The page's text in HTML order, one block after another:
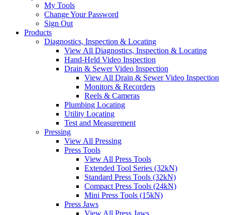
My Tools
Change Your Password
Sign Out
Products
Diagnostics, Inspection & Locating
View All Diagnostics, Inspection & Locating
Hand-Held Video Inspection
Drain & Sewer Video Inspection
View All Drain & Sewer Video Inspection
Monitors & Recorders
Reels & Cameras
Plumbing Locating
Utility Locating
Test and Measurement
Pressing
View All Pressing
Press Tools
View All Press Tools
Extended Tool Series (32kN)
Standard Press Tools (32kN)
Compact Press Tools (24kN)
Mini Press Tools (15kN)
Press Jaws
View All Press Jaws